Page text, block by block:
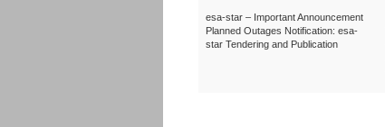
esa-star – Important Announcement
Planned Outages Notification: esa-
star Tendering and Publication